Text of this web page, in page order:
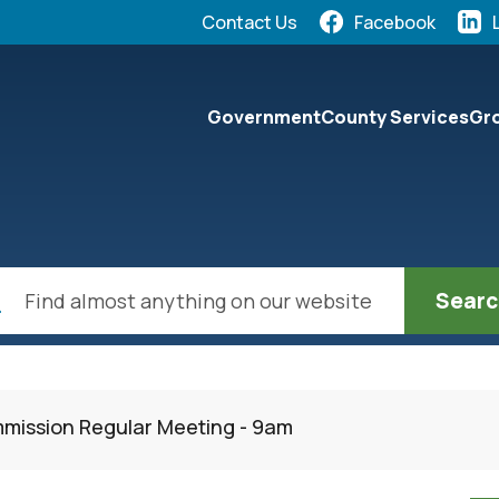
Contact Us Facebook
GovernmentCounty Services
Regular Meeting - 9am